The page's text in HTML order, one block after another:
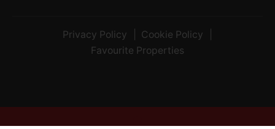
Privacy Policy
Cookie Policy
Favourite Properties